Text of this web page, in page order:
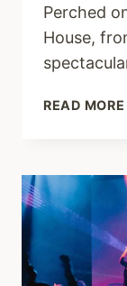
Perched
House,
READ MORE